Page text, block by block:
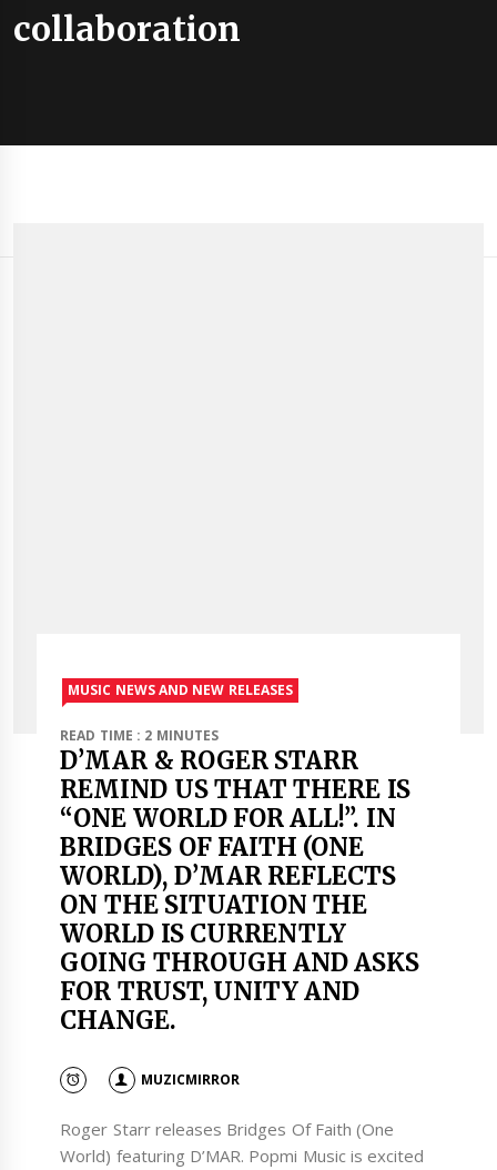
collaboration
MUSIC NEWS AND NEW RELEASES
READ TIME : 2 MINUTES
D’MAR & ROGER STARR
REMIND US THAT THERE IS
“ONE WORLD FOR ALL!”. IN
BRIDGES OF FAITH (ONE
WORLD), D’MAR REFLECTS
ON THE SITUATION THE
WORLD IS CURRENTLY
GOING THROUGH AND ASKS
FOR TRUST, UNITY AND
CHANGE.
MUZICMIRROR
Roger Starr releases Bridges Of Faith (One
World) featuring D’MAR. Popmi Music is excited